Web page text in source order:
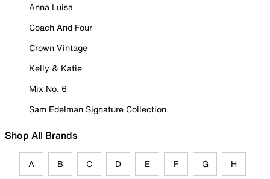
Anna Luisa
Coach And Four
Crown Vintage
Kelly & Katie
Mix No. 6
Sam Edelman Signature Collection
Shop All Brands
A B C D E F G H